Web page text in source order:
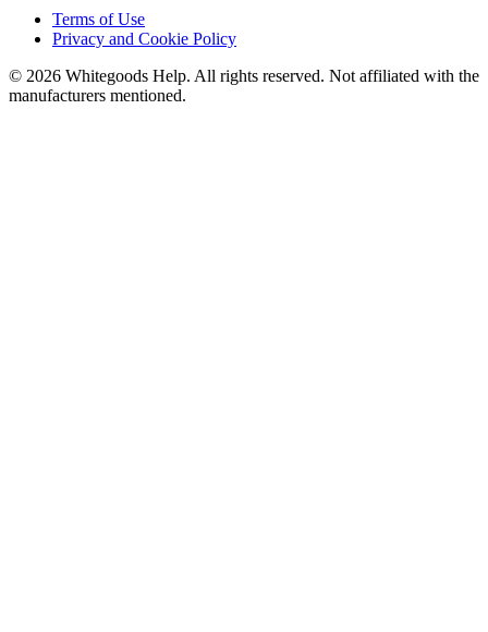
Terms of Use
Privacy and Cookie Policy
© 2026 Whitegoods Help. All rights reserved. Not affiliated with the
manufacturers mentioned.